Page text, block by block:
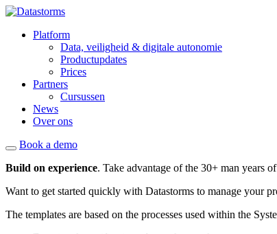
Platform
Data, veiligheid & digitale autonomie
Productupdates
Prices
Partners
Cursussen
News
Over ons
Menu
openen
Book a demo
Build on experience. Take advantage of the 30+ man years
Want to get started quickly with Datastorms to manage your
The templates are based on the processes used within the